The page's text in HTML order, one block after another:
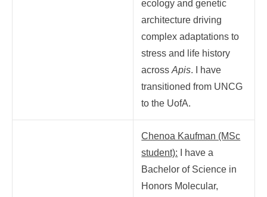
ecology and genetic
architecture driving
complex adaptations to
stress and life history
acrossApis. I have
transitioned from UNCG
to the UofA.
Chenoa Kaufman (MSc
student): I have a
Bachelor of Science in
Honors Molecular,